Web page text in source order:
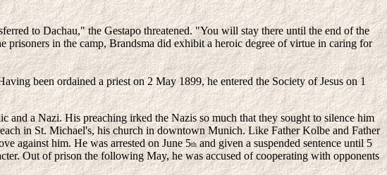
to Dachau," the Gestapo threatened. "You will stay there until the end of the
in the camp, Brandsma did exhibit a heroic degree of virtue in caring for
been ordained a priest on 2 May 1899, he entered the Society of Jesus on 1
and a Nazi. His preaching irked the Nazis so much that they sought to silence him
in St. Michael's, his church in downtown Munich. Like Father Kolbe and Father
against him. He was arrested on June 5thand given a suspended sentence until 5
Out of prison the following May, he was accused of cooperating with opponents